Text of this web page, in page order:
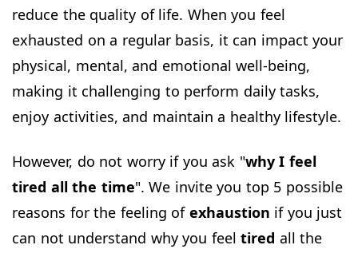
reduce the quality of life. When you feel
exhausted on a regular basis, it can impact your
physical, mental, and emotional well-being,
making it challenging to perform daily tasks,
enjoy activities, and maintain a healthy lifestyle.
However, do not worry if you ask "why I feel
tired all the time". We invite you top 5 possible
reasons for the feeling of exhaustion if you just
can not understand why you feel tired all the